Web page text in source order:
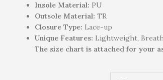
Insole Material: PU
Outsole Material: TR
Closure Type: Lace-up
Unique Features: Lightweight,
The size chart is attached for your